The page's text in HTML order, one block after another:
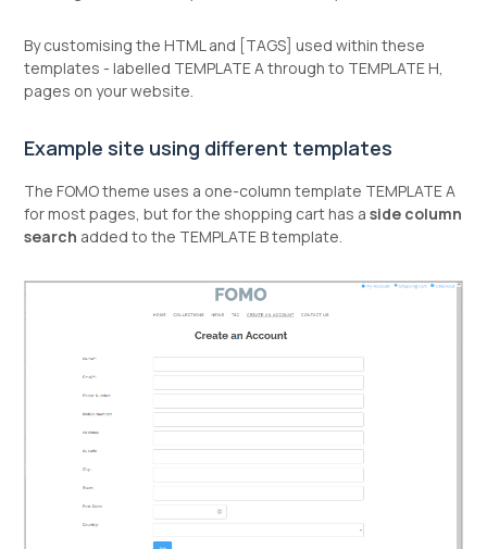
By customising the HTML and [TAGS] used within these
templates - labelled TEMPLATE A through to TEMPLATE H,
pages on your website.
Example site using different templates
The FOMO theme uses a one-column template TEMPLATE A
for most pages, but for the shopping cart has aside column
search added to the TEMPLATE B template.